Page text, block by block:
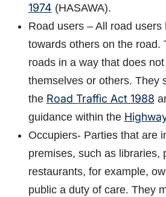
1974 (HASAWA).
Road users – All road
towards others on the road.
roads in a way that does
themselves or others. They
the Road Traffic Act 1988
guidance within the
Occupiers- Parties that are
premises, such as libraries,
restaurants, for example,
public a duty of care. They